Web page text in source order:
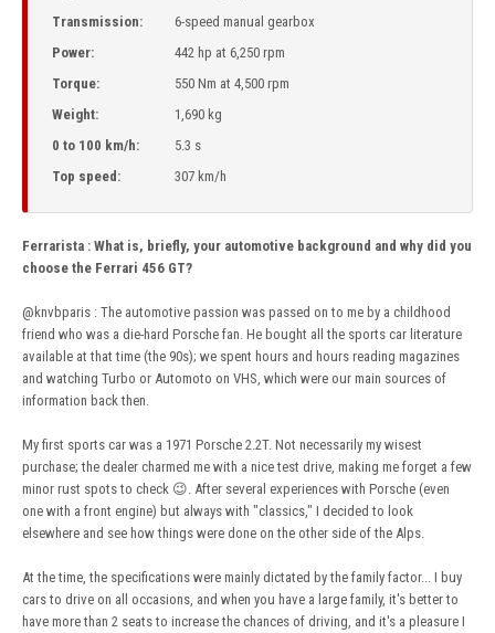
Transmission:
6-speed manual gearbox
Power:
442 hp at 6,250 rpm
Torque:
550 Nm at 4,500 rpm
Weight:
1,690 kg
0 to 100 km/h:
5.3 s
Top speed:
307 km/h
Ferrarista : What is, briefly, your automotive background and why did you
choose the Ferrari 456 GT?
@knvbparis : The automotive passion was passed on to me by a childhood
friend who was a die-hard Porsche fan. He bought all the sports car literature
available at that time (the 90s); we spent hours and hours reading magazines
and watching Turbo or Automoto on VHS, which were our main sources of
information back then.
My first sports car was a 1971 Porsche 2.2T. Not necessarily my wisest
purchase; the dealer charmed me with a nice test drive, making me forget a few
minor rust spots to check 😉 . After several experiences with Porsche (even
one with a front engine) but always with "classics," I decided to look
elsewhere and see how things were done on the other side of the Alps.
At the time, the specifications were mainly dictated by the family factor... I buy
cars to drive on all occasions, and when you have a large family, it's better to
have more than 2 seats to increase the chances of driving, and it's a pleasure I